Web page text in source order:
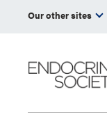
Our other sites